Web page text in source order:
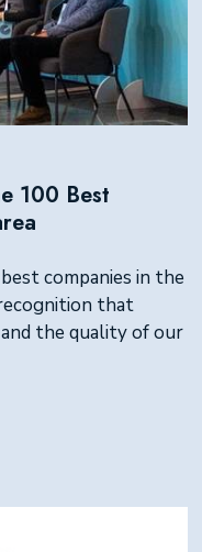
100 Best
companies in the
that
the quality of our